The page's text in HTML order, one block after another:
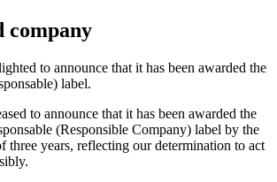
company
to announce that it has been awarded the
label.
to announce that it has been awarded the
(Responsible Company) label by the
years, reflecting our determination to act